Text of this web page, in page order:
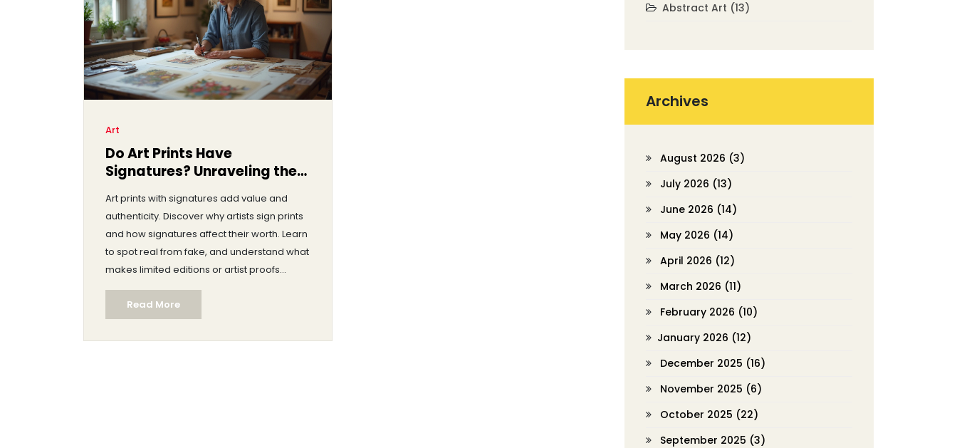
Art
Do Art Prints Have
Signatures? Unraveling the
Art prints with signatures add value and
authenticity. Discover why artists sign prints
and how signatures affect their worth. Learn
to spot real from fake, and understand what
makes limited editions or artist proofs
special. If you're a collector or just curious,
this guide outlines why signatures matter
and how they enhance a print's desirability.
Read More
Abstract Art (13)
Archives
August 2026 (3)
July 2026 (13)
June 2026 (14)
May 2026 (14)
April 2026 (12)
March 2026 (11)
February 2026 (10)
January 2026 (12)
December 2025 (16)
November 2025 (6)
October 2025 (22)
September 2025 (3)